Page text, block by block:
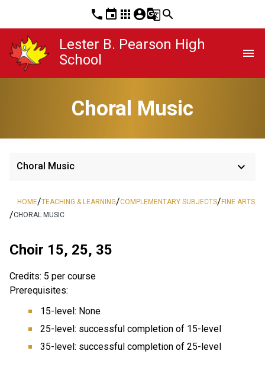
phone event apps account_circleg_translatesearch
Lester B. Pearson High
School
menu
Choral Music
Choral Music keyboard_arrow_down
HOME/TEACHING & LEARNING/COMPLEMENTARY SUBJECTS/ FINE ARTS
/CHORAL MUSIC
Choir 15, 25, 35
Credits: 5 per course
Prerequisites:
15-level: None
25-level: successful completion of 15-level
35-level: successful completion of 25-level